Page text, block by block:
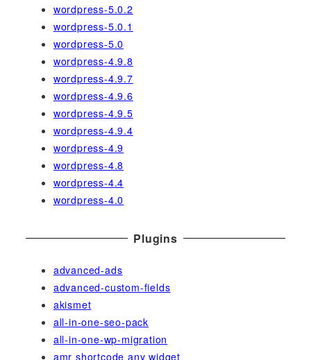
wordpress-5.0.2
wordpress-5.0.1
wordpress-5.0
wordpress-4.9.8
wordpress-4.9.7
wordpress-4.9.6
wordpress-4.9.5
wordpress-4.9.4
wordpress-4.9
wordpress-4.8
wordpress-4.4
wordpress-4.0
Plugins
advanced-ads
advanced-custom-fields
akismet
all-in-one-seo-pack
all-in-one-wp-migration
amr shortcode any widget